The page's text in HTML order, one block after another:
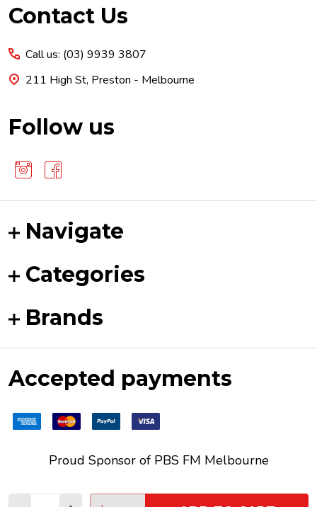
Footer
Contact Us
Call us: (03) 9939 3807
211 High St, Preston - Melbourne
Follow us
Navigate
Categories
Brands
Accepted payments
Proud Sponsor of PBS FM Melbourne